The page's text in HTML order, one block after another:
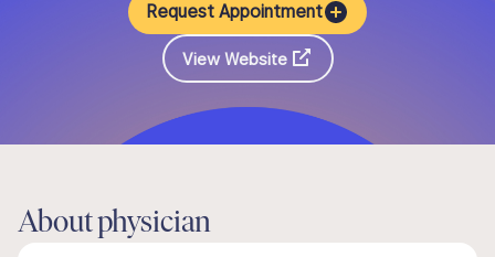
Request Appointment
View Website
About physician